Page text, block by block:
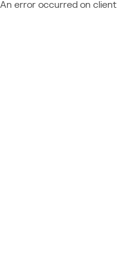
An error occurred on client